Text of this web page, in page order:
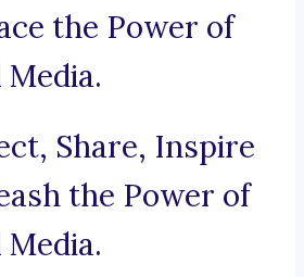
the Power of
Media.
Share, Inspire
the Power of
Media.